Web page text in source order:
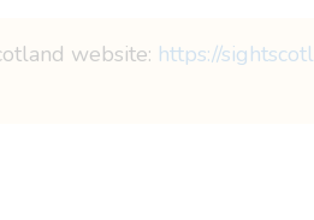
website: https://